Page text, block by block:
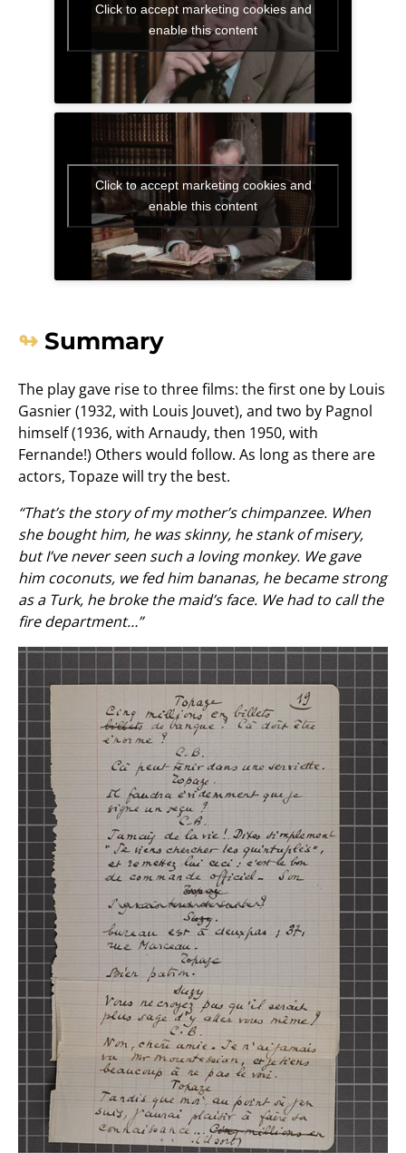
Click to accept marketing cookies and
enable this content
Click to accept marketing cookies and
enable this content
Summary
The play gave rise to three films: the first one by Louis
Gasnier (1932, with Louis Jouvet), and two by Pagnol
himself (1936, with Arnaudy, then 1950, with
Fernande!) Others would follow. As long as there are
actors, Topaze will try the best.
“That’s the story of my mother’s chimpanzee. When
she bought him, he was skinny, he stank of misery,
but I’ve never seen such a loving monkey. We gave
him coconuts, we fed him bananas, he became strong
as a Turk, he broke the maid’s face. We had to call the
fire department…”